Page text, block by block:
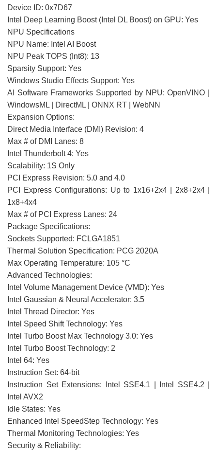
Device ID: 0x7D67
Intel Deep Learning Boost (Intel DL Boost) on GPU: Yes
NPU Specifications
NPU Name: Intel AI Boost
NPU Peak TOPS (Int8): 13
Sparsity Support: Yes
Windows Studio Effects Support: Yes
AI Software Frameworks Supported by NPU: OpenVINO |
WindowsML | DirectML | ONNX RT | WebNN
Expansion Options:
Direct Media Interface (DMI) Revision: 4
Max # of DMI Lanes: 8
Intel Thunderbolt 4: Yes
Scalability: 1S Only
PCI Express Revision: 5.0 and 4.0
PCI Express Configurations: Up to 1x16+2x4 | 2x8+2x4 |
1x8+4x4
Max # of PCI Express Lanes: 24
Package Specifications:
Sockets Supported: FCLGA1851
Thermal Solution Specification: PCG 2020A
Max Operating Temperature: 105 °C
Advanced Technologies:
Intel Volume Management Device (VMD): Yes
Intel Gaussian & Neural Accelerator: 3.5
Intel Thread Director: Yes
Intel Speed Shift Technology: Yes
Intel Turbo Boost Max Technology 3.0: Yes
Intel Turbo Boost Technology: 2
Intel 64: Yes
Instruction Set: 64-bit
Instruction Set Extensions: Intel SSE4.1 | Intel SSE4.2 |
Intel AVX2
Idle States: Yes
Enhanced Intel SpeedStep Technology: Yes
Thermal Monitoring Technologies: Yes
Security & Reliability: